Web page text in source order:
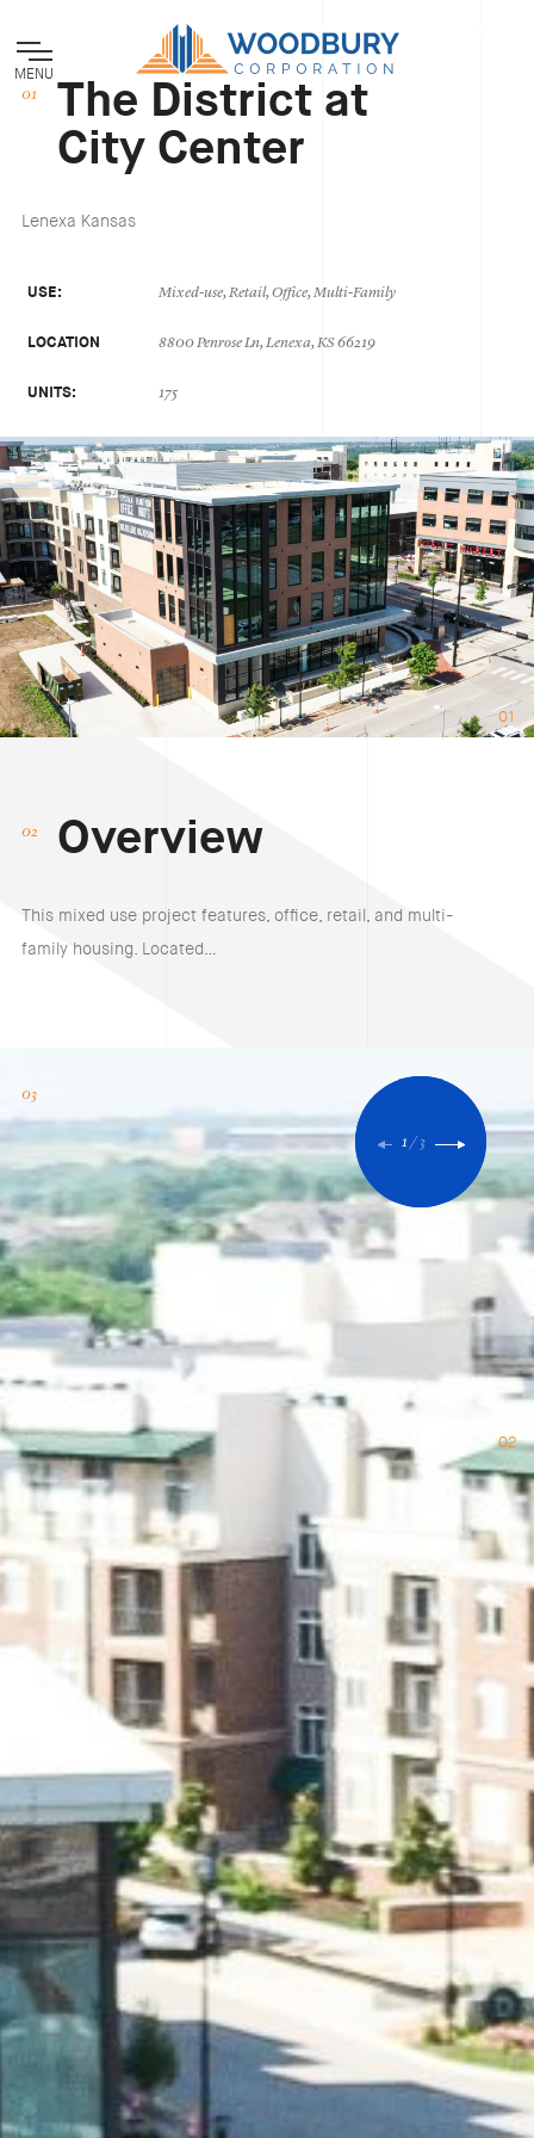
MENU
01
02
The District at
City Center
Lenexa Kansas
USE: Mixed-use, Retail, Office, Multi-Family
LOCATION 8800 Penrose Ln, Lenexa, KS 66219
UNITS: 175
Overview
This mixed use project features, office, retail, and multi-
family housing. Located…
1 / 3